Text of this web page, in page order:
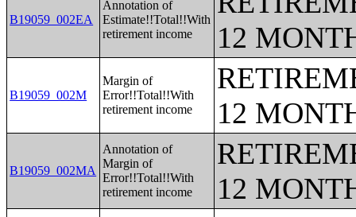
B19059_002EA
Annotation of
Estimate!!Total!!With
retirement income
12
B19059_002M
Margin of
Error!!Total!!With
retirement income
12
B19059_002MA
Annotation of
Margin of
Error!!Total!!With
retirement income
12